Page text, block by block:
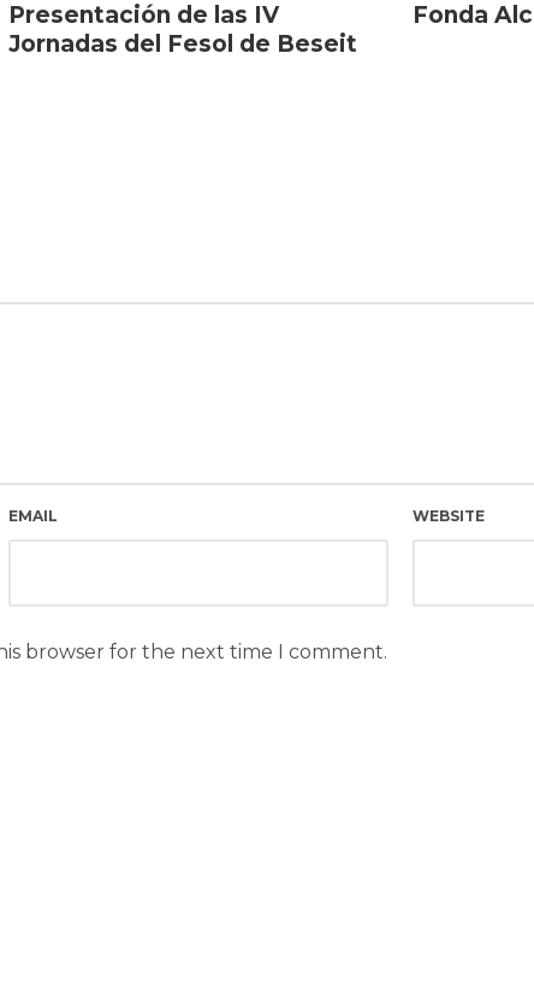
Presentación de las IV
Jornadas del Fesol de Beseit
Fonda
EMAIL WEBSITE
browser for the next time I comment.